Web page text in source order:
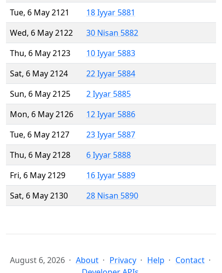
Tue, 6 May 2121
18 Iyyar 5881
Wed, 6 May 2122
30 Nisan 5882
Thu, 6 May 2123
10 Iyyar 5883
Sat, 6 May 2124
22 Iyyar 5884
Sun, 6 May 2125
2 Iyyar 5885
Mon, 6 May 2126
12 Iyyar 5886
Tue, 6 May 2127
23 Iyyar 5887
Thu, 6 May 2128
6 Iyyar 5888
Fri, 6 May 2129
16 Iyyar 5889
Sat, 6 May 2130
28 Nisan 5890
August 6, 2026 About Privacy Help
Contact